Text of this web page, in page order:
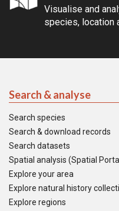
Visualise and
species, location
Search & analyse
Search species
Search & download records
Search datasets
Spatial analysis (Spatial
Explore your area
Explore natural history
Explore regions